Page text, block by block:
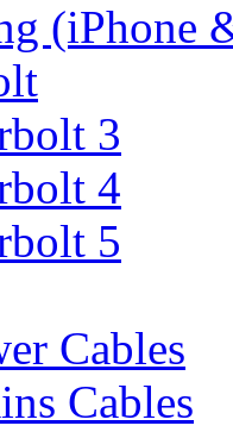
(iPhone
3
4
5
Cables
Cables